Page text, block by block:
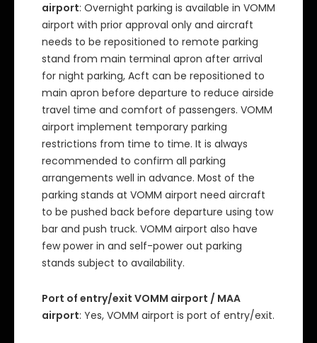
airport: Overnight parking is available in VOMM
airport with prior approval only and aircraft
needs to be repositioned to remote parking
stand from main terminal apron after arrival
for night parking, Acft can be repositioned to
main apron before departure to reduce airside
travel time and comfort of passengers. VOMM
airport implement temporary parking
restrictions from time to time. It is always
recommended to confirm all parking
arrangements well in advance. Most of the
parking stands at VOMM airport need aircraft
to be pushed back before departure using tow
bar and push truck. VOMM airport also have
few power in and self-power out parking
stands subject to availability.
Port of entry/exit VOMM airport / MAA
airport: Yes, VOMM airport is port of entry/exit.